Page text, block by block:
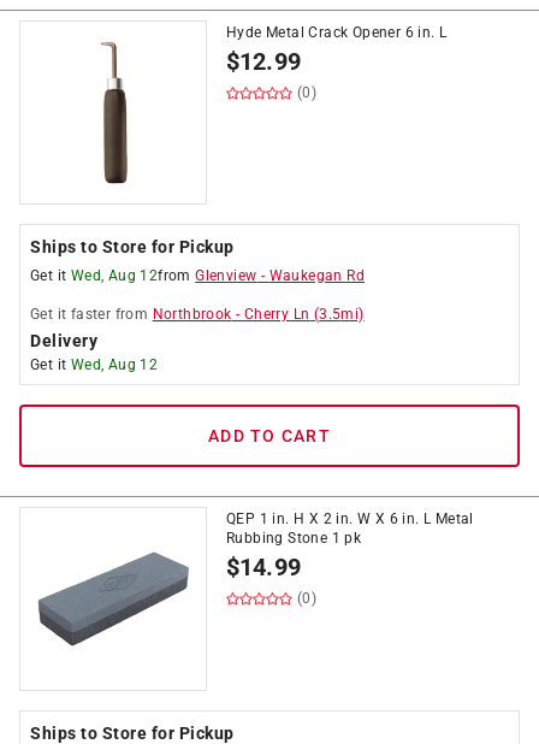
Hyde Metal Crack Opener 6 in. L
$12.99
(0)
Ships to Store for Pickup
Get it Wed, Aug 12fromGlenview - Waukegan Rd
Get it faster from Northbrook - Cherry Ln (3.5mi)
Delivery
Get it Wed, Aug 12
ADD TO CART
QEP 1 in. H X 2 in. W X 6 in. L Metal
Rubbing Stone 1 pk
$14.99
(0)
Ships to Store for Pickup